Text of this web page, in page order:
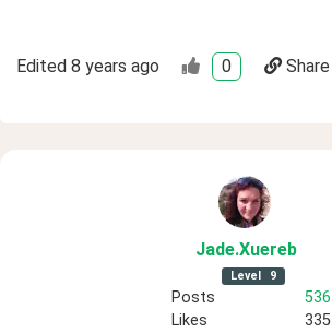
Edited 8 years ago 0 Share
Jade.Xuereb
Level 9
Posts
536
Likes
335